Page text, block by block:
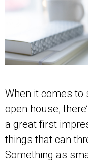
When it comes to
open house,
a great first
things that can
Something as